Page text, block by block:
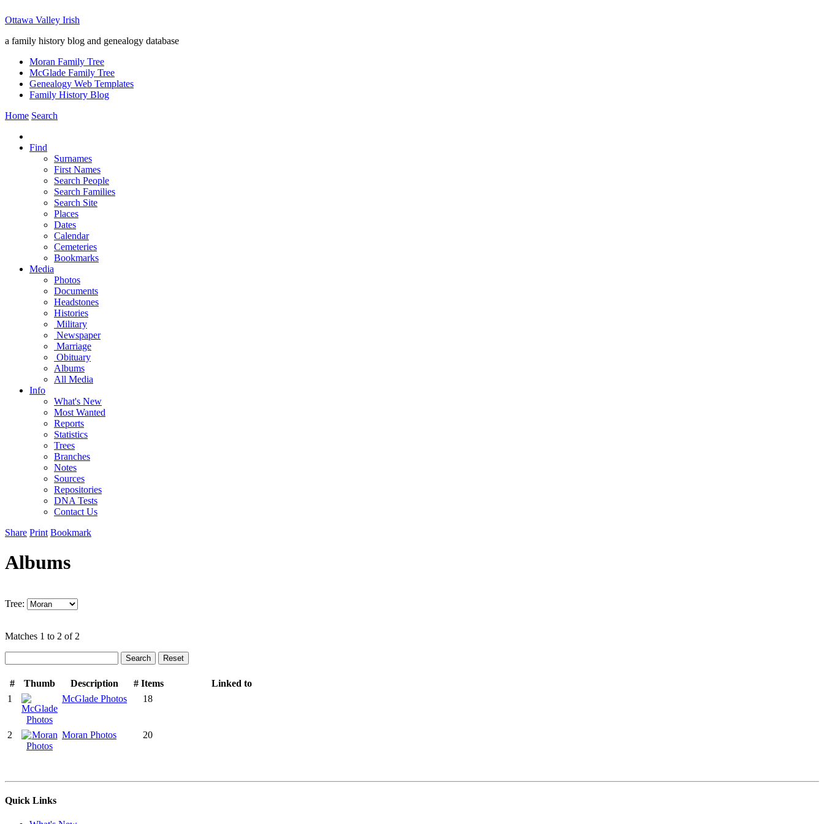
Ottawa Valley Irish
a family history blog and genealogy database
Moran Family Tree
McGlade Family Tree
Genealogy Web Templates
Family History Blog
Home Search
Find
Surnames
First Names
Search People
Search Families
Search Site
Places
Dates
Calendar
Cemeteries
Bookmarks
Media
Photos
Documents
Headstones
Histories
Military
Newspaper
Marriage
Obituary
Albums
All Media
Info
What's New
Most Wanted
Reports
Statistics
Trees
Branches
Notes
Sources
Repositories
DNA Tests
Contact Us
Share Print Bookmark
Albums
Tree:
Matches 1 to 2 of 2
# Thumb Description # Items
Linked to
1
McGlade Photos 18
2 Moran Photos 20
Quick Links